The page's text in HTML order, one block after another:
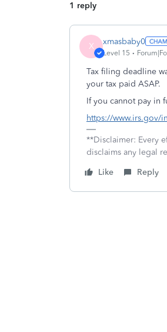
1 reply
X xmasbaby0
Level 15
Tax filing deadline
your tax paid ASAP.
If you cannot pay in
https://www.irs.gov/
**Disclaimer: Every
disclaims any legal
Like
Reply